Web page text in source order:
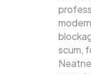
scum,